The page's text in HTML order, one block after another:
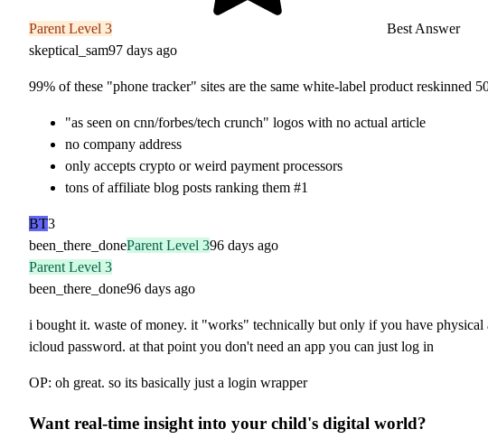
Parent Level 3
Best Answer
skeptical_sam97 days ago
99% of these "phone tracker" sites are the same white-label product reskinned
"as seen on cnn/forbes/tech crunch" logos with no actual article
no company address
only accepts crypto or weird payment processors
tons of affiliate blog posts ranking them #1
BT3
been_there_doneParent Level 396 days ago
Parent Level 3
been_there_done96 days ago
i bought it. waste of money. it "works" technically but only if you have
icloud password. at that point you don't need an app you can just log in
OP: oh great. so its basically just a login wrapper
Want real-time insight into your child's digital world?